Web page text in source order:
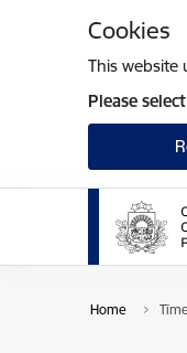
Cookies
This website
Please
Home